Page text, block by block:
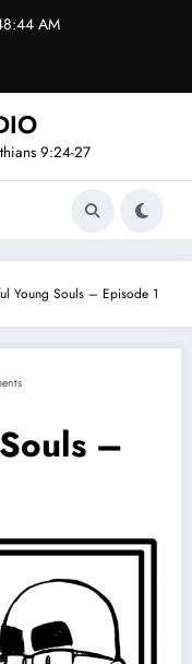
AM
9:24-27
Young Souls – Episode 1
–